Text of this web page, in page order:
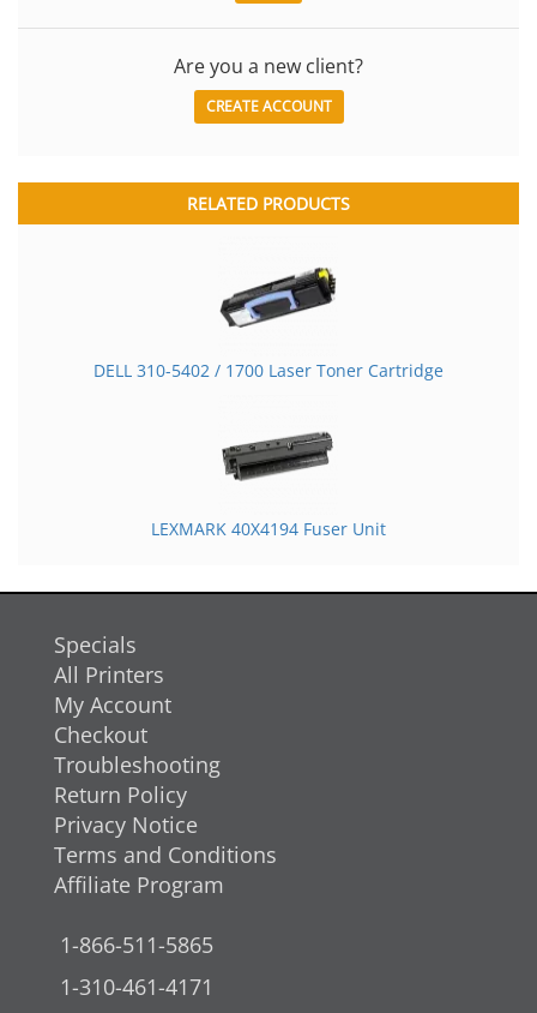
Are you a new client?
CREATE ACCOUNT
RELATED PRODUCTS
DELL 310-5402 / 1700 Laser Toner Cartridge
LEXMARK 40X4194 Fuser Unit
Specials
All Printers
My Account
Checkout
Troubleshooting
Return Policy
Privacy Notice
Terms and Conditions
Affiliate Program
1-866-511-5865
1-310-461-4171